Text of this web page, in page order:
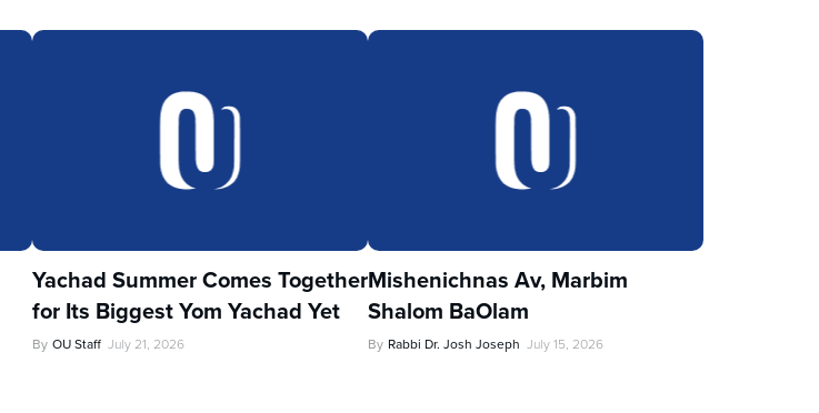
Yachad Summer Comes Together
for Its Biggest Yom Yachad Yet
By OU Staff July 21, 2026
Mishenichnas Av, Marbim
Shalom BaOlam
By Rabbi Dr. Josh Joseph July 15, 2026